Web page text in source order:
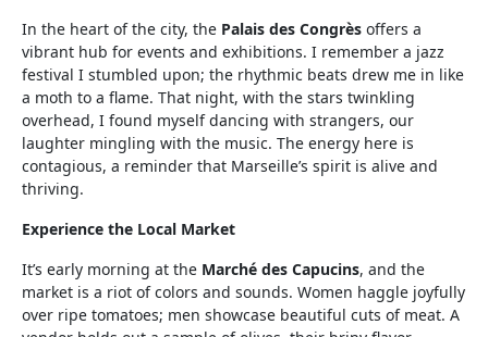
In the heart of the city, the Palais des Congrès offers a
vibrant hub for events and exhibitions. I remember a jazz
festival I stumbled upon; the rhythmic beats drew me in like
a moth to a flame. That night, with the stars twinkling
overhead, I found myself dancing with strangers, our
laughter mingling with the music. The energy here is
contagious, a reminder that Marseille’s spirit is alive and
thriving.
Experience the Local Market
It’s early morning at the Marché des Capucins, and the
market is a riot of colors and sounds. Women haggle joyfully
over ripe tomatoes; men showcase beautiful cuts of meat. A